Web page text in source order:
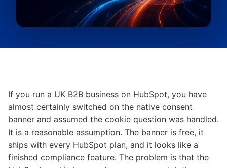
If you run a UK B2B business on HubSpot, you have
almost certainly switched on the native consent
banner and assumed the cookie question was handled.
It is a reasonable assumption. The banner is free, it
ships with every HubSpot plan, and it looks like a
finished compliance feature. The problem is that the